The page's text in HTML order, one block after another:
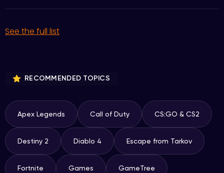
See the full list
RECOMMENDED TOPICS
Apex Legends Call of Duty CS:GO & CS2
Destiny 2 Diablo 4 Escape from Tarkov
Fortnite Games GameTree